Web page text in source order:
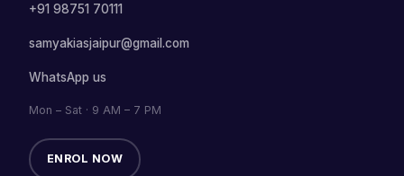
+91 98751 70111
samyakiasjaipur@gmail.com
WhatsApp us
Mon – Sat · 9 AM – 7 PM
ENROL NOW